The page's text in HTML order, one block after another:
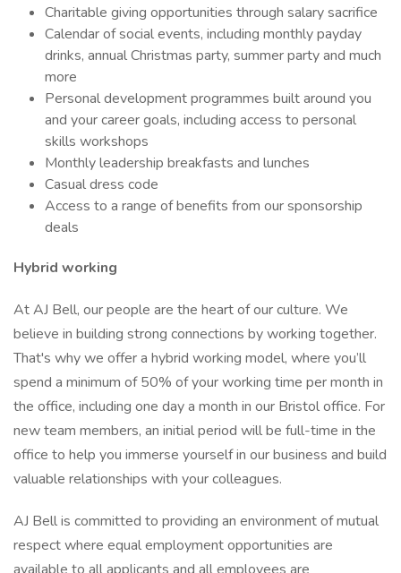
Charitable giving opportunities through salary sacrifice
Calendar of social events, including monthly payday
drinks, annual Christmas party, summer party and much
more
Personal development programmes built around you
and your career goals, including access to personal
skills workshops
Monthly leadership breakfasts and lunches
Casual dress code
Access to a range of benefits from our sponsorship
deals
Hybrid working
At AJ Bell, our people are the heart of our culture. We
believe in building strong connections by working together.
That's why we offer a hybrid working model, where you’ll
spend a minimum of 50% of your working time per month in
the office, including one day a month in our Bristol office. For
new team members, an initial period will be full-time in the
office to help you immerse yourself in our business and build
valuable relationships with your colleagues.
AJ Bell is committed to providing an environment of mutual
respect where equal employment opportunities are